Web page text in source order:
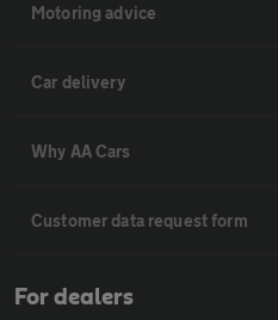
Motoring advice
Car delivery
Why AA Cars
Customer data request form
For dealers